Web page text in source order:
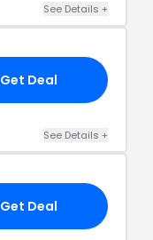
See Details +
Get Deal
See Details +
Get Deal